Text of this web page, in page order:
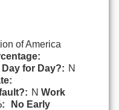
of America
Day for Day?: N
N Work
No Early